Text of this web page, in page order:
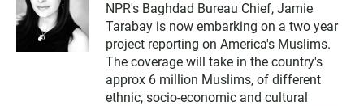
NPR's Baghdad Bureau Chief, Jamie
Tarabay is now embarking on a two year
project reporting on America's Muslims.
The coverage will take in the country's
approx 6 million Muslims, of different
ethnic, socio-economic and cultural